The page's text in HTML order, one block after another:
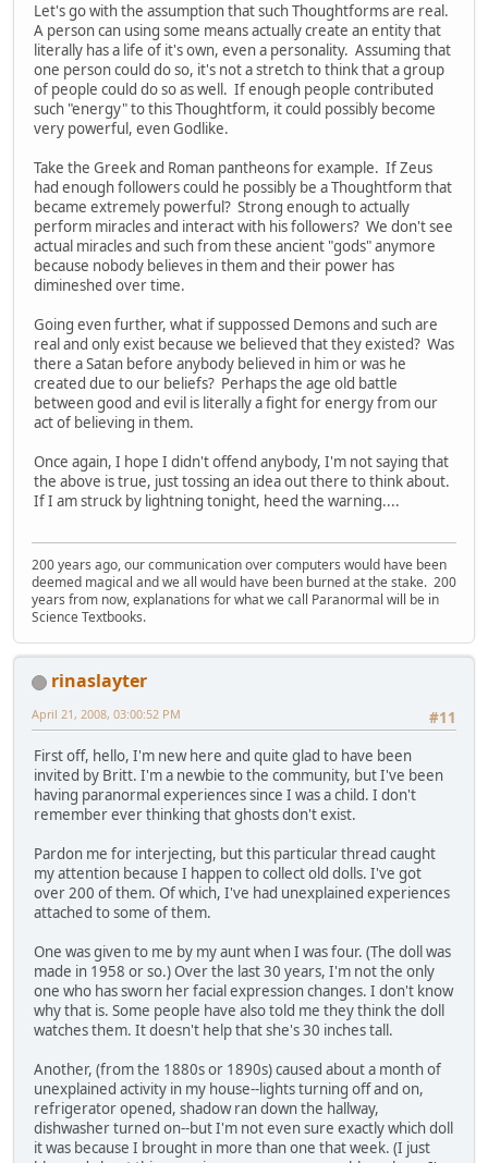
Let's go with the assumption that such Thoughtforms are real.
A person can using some means actually create an entity that
literally has a life of it's own, even a personality. Assuming that
one person could do so, it's not a stretch to think that a group
of people could do so as well. If enough people contributed
such "energy" to this Thoughtform, it could possibly become
very powerful, even Godlike.
Take the Greek and Roman pantheons for example. If Zeus
had enough followers could he possibly be a Thoughtform that
became extremely powerful? Strong enough to actually
perform miracles and interact with his followers? We don't see
actual miracles and such from these ancient "gods" anymore
because nobody believes in them and their power has
dimineshed over time.
Going even further, what if suppossed Demons and such are
real and only exist because we believed that they existed? Was
there a Satan before anybody believed in him or was he
created due to our beliefs? Perhaps the age old battle
between good and evil is literally a fight for energy from our
act of believing in them.
Once again, I hope I didn't offend anybody, I'm not saying that
the above is true, just tossing an idea out there to think about.
If I am struck by lightning tonight, heed the warning....
200 years ago, our communication over computers would have been
deemed magical and we all would have been burned at the stake. 200
years from now, explanations for what we call Paranormal will be in
Science Textbooks.
rinaslayter
#11
April 21, 2008, 03:00:52 PM
First off, hello, I'm new here and quite glad to have been
invited by Britt. I'm a newbie to the community, but I've been
having paranormal experiences since I was a child. I don't
remember ever thinking that ghosts don't exist.
Pardon me for interjecting, but this particular thread caught
my attention because I happen to collect old dolls. I've got
over 200 of them. Of which, I've had unexplained experiences
attached to some of them.
One was given to me by my aunt when I was four. (The doll was
made in 1958 or so.) Over the last 30 years, I'm not the only
one who has sworn her facial expression changes. I don't know
why that is. Some people have also told me they think the doll
watches them. It doesn't help that she's 30 inches tall.
Another, (from the 1880s or 1890s) caused about a month of
unexplained activity in my house--lights turning off and on,
refrigerator opened, shadow ran down the hallway,
dishwasher turned on--but I'm not even sure exactly which doll
it was because I brought in more than one that week. (I just